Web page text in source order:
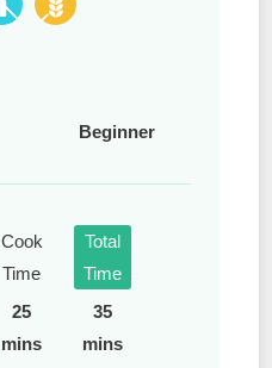
Beginner
Cook
Time
25
mins
Total
Time
35
mins